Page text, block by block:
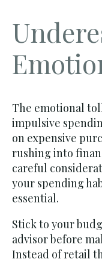
The emotional
impulsive
on expensive
rushing into
careful
your spending
essential.
Stick to your
advisor before
Instead of retail